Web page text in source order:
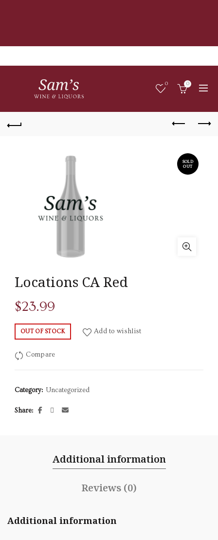
0 0
SOLD
OUT
Locations CA Red
$23.99
OUT OF STOCK Add to wishlist
Compare
Category: Uncategorized
Share
Additional information
Reviews (0)
Additional information